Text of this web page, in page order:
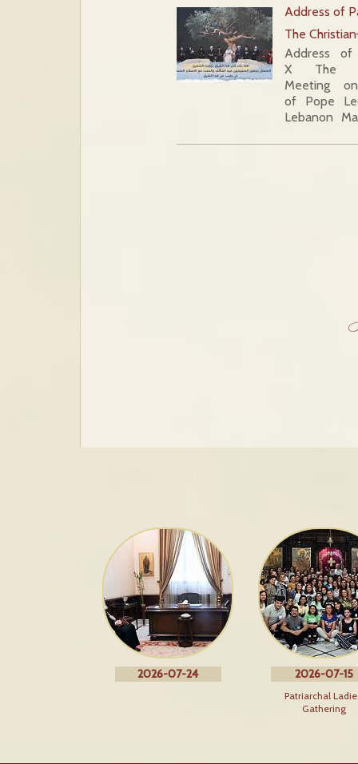
Address of
The
Address of
X The
Meeting
of Pope
Lebanon
2026-07-24 2026-07-15
Patriarchal
Gathering